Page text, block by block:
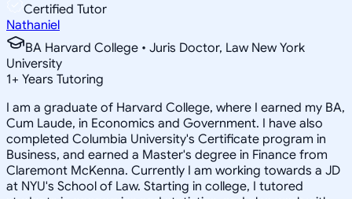
Certified Tutor
Nathaniel
BA Harvard College • Juris Doctor, Law New York
University
1+ Years Tutoring
I am a graduate of Harvard College, where I earned my BA,
Cum Laude, in Economics and Government. I have also
completed Columbia University's Certificate program in
Business, and earned a Master's degree in Finance from
Claremont McKenna. Currently I am working towards a JD
at NYU's School of Law. Starting in college, I tutored